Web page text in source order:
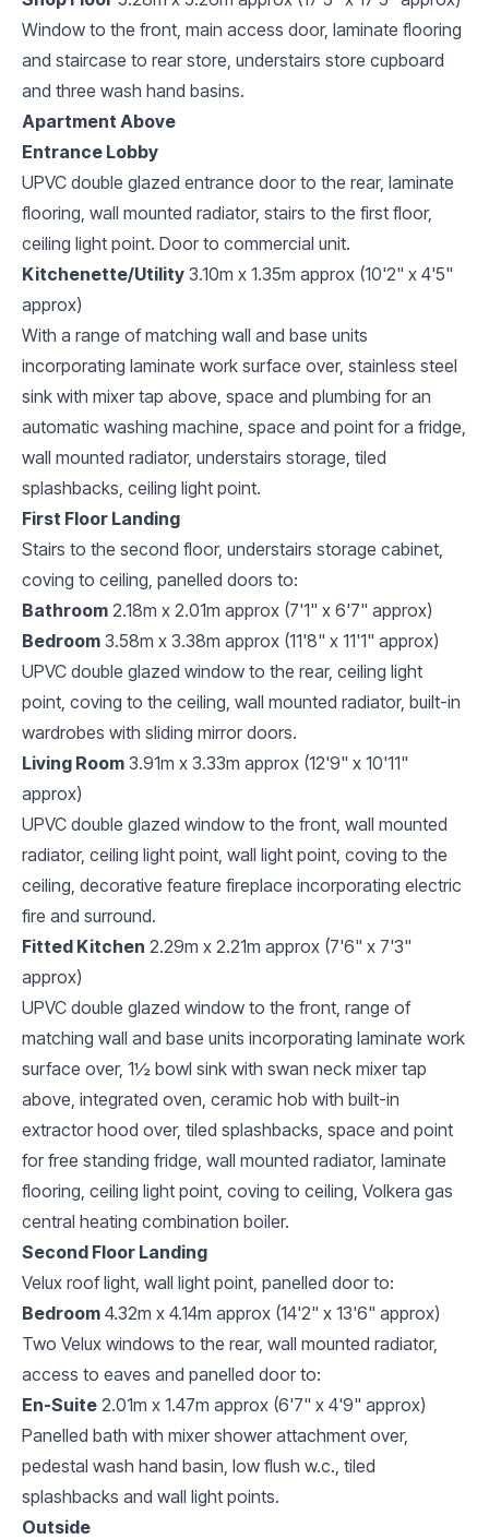
Window to the front, main access door, laminate flooring
and staircase to rear store, understairs store cupboard
and three wash hand basins.
Apartment Above
Entrance Lobby
UPVC double glazed entrance door to the rear, laminate
flooring, wall mounted radiator, stairs to the first floor,
ceiling light point. Door to commercial unit.
Kitchenette/Utility 3.10m x 1.35m approx (10'2" x 4'5"
approx)
With a range of matching wall and base units
incorporating laminate work surface over, stainless steel
sink with mixer tap above, space and plumbing for an
automatic washing machine, space and point for a fridge,
wall mounted radiator, understairs storage, tiled
splashbacks, ceiling light point.
First Floor Landing
Stairs to the second floor, understairs storage cabinet,
coving to ceiling, panelled doors to:
Bathroom 2.18m x 2.01m approx (7'1" x 6'7" approx)
Bedroom 3.58m x 3.38m approx (11'8" x 11'1" approx)
UPVC double glazed window to the rear, ceiling light
point, coving to the ceiling, wall mounted radiator, built-in
wardrobes with sliding mirror doors.
Living Room 3.91m x 3.33m approx (12'9" x 10'11"
approx)
UPVC double glazed window to the front, wall mounted
radiator, ceiling light point, wall light point, coving to the
ceiling, decorative feature fireplace incorporating electric
fire and surround.
Fitted Kitchen 2.29m x 2.21m approx (7'6" x 7'3"
approx)
UPVC double glazed window to the front, range of
matching wall and base units incorporating laminate work
surface over, 1½ bowl sink with swan neck mixer tap
above, integrated oven, ceramic hob with built-in
extractor hood over, tiled splashbacks, space and point
for free standing fridge, wall mounted radiator, laminate
flooring, ceiling light point, coving to ceiling, Volkera gas
central heating combination boiler.
Second Floor Landing
Velux roof light, wall light point, panelled door to:
Bedroom 4.32m x 4.14m approx (14'2" x 13'6" approx)
Two Velux windows to the rear, wall mounted radiator,
access to eaves and panelled door to:
En-Suite 2.01m x 1.47m approx (6'7" x 4'9" approx)
Panelled bath with mixer shower attachment over,
pedestal wash hand basin, low flush w.c., tiled
splashbacks and wall light points.
Outside